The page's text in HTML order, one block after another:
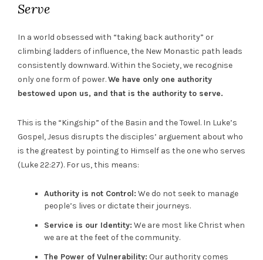
Serve
In a world obsessed with “taking back authority” or
climbing ladders of influence, the New Monastic path leads
consistently downward. Within the Society, we recognise
only one form of power.We have only one authority
bestowed upon us, and that is the authority to serve.
This is the “Kingship” of the Basin and the Towel. In Luke’s
Gospel, Jesus disrupts the disciples’ arguement about who
is the greatest by pointing to Himself as the one who serves
(Luke 22:27). For us, this means:
Authority is not Control: We do not seek to manage
people’s lives or dictate their journeys.
Service is our Identity: We are most like Christ when
we are at the feet of the community.
The Power of Vulnerability: Our authority comes